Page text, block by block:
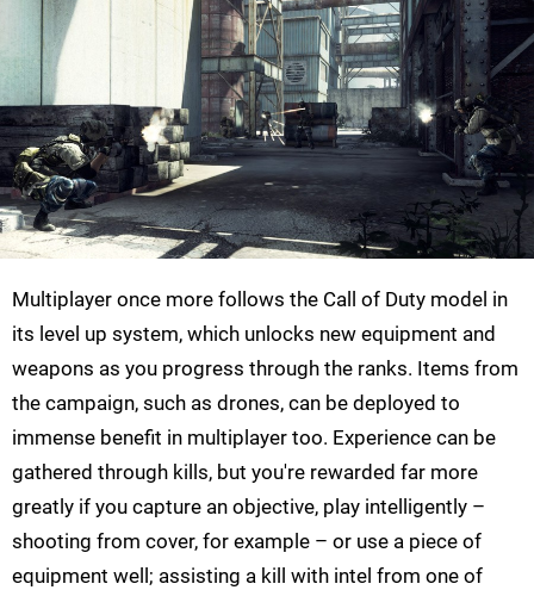
Multiplayer once more follows the Call of Duty model in
its level up system, which unlocks new equipment and
weapons as you progress through the ranks. Items from
the campaign, such as drones, can be deployed to
immense benefit in multiplayer too. Experience can be
gathered through kills, but you're rewarded far more
greatly if you capture an objective, play intelligently –
shooting from cover, for example – or use a piece of
equipment well; assisting a kill with intel from one of